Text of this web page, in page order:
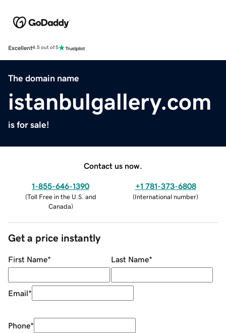
Excellent4.5 out of 5
The domain name
istanbulgallery.com
is for sale!
Contact us now.
1-855-646-1390
(Toll Free in the U.S. and
Canada)
+1 781-373-6808
(International number)
Get a price instantly
First Name* Last Name*
Email*
Phone*